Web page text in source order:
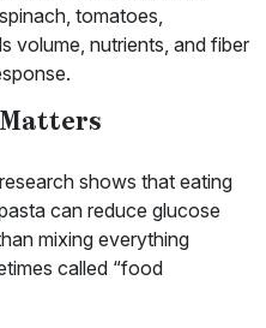
tomatoes,
volume, nutrients, and fiber
shows that eating
can reduce glucose
mixing everything
called “food